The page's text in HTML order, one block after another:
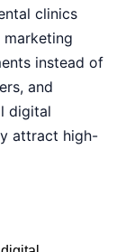
clinics
instead of
and
digital
attract high-